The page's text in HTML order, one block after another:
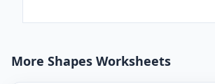
More Shapes Worksheets